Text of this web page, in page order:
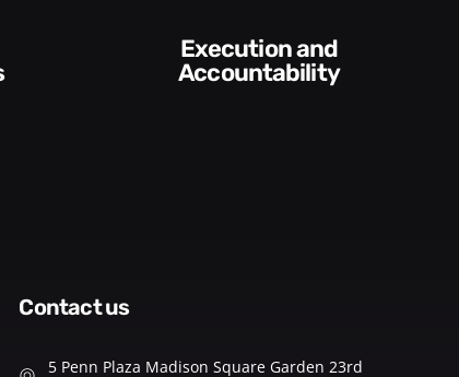
Conversations and
Feedback
contact us
5 Penn Plaza Madison Square Garden 23rd